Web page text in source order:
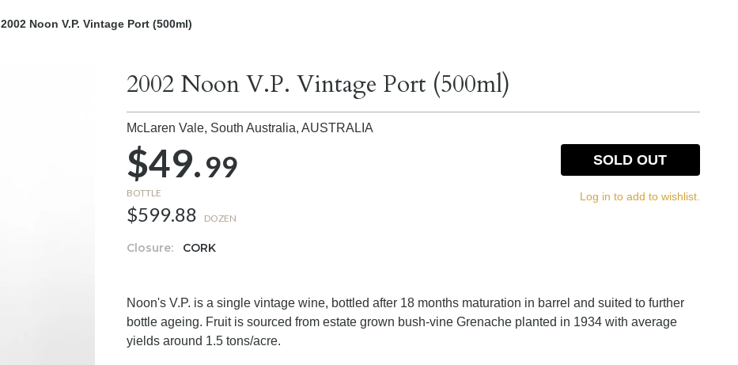
2002 Noon V.P. Vintage Port (500ml)
2002 Noon V.P. Vintage Port (500ml)
McLaren Vale, South Australia,AUSTRALIA
$49.99
BOTTLE
$599.88 DOZEN
Closure: CORK
SOLD OUT
Log in to add to wishlist.
Noon's V.P. is a single vintage wine, bottled after 18 months maturation in barrel and suited to further
bottle ageing. Fruit is sourced from estate grown bush-vine Grenache planted in 1934 with average
yields around 1.5 tons/acre.